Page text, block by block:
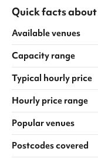
Quick facts about
Available venues
Capacity range
Typical hourly price
Hourly price range
Popular venues
Postcodes covered